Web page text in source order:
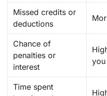
Missed credits or
deductions
Chance of
penalties or
interest
Time spent